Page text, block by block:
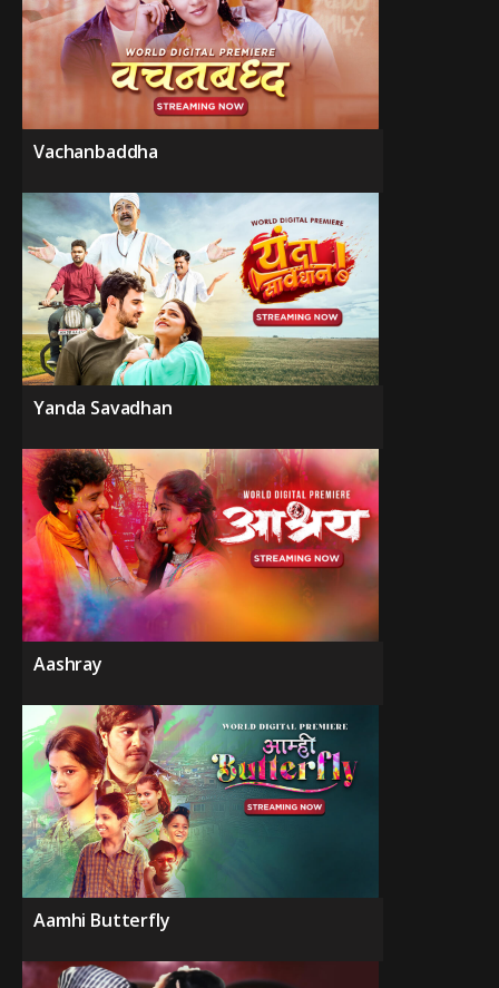
Vachanbaddha
Yanda Savadhan
Aashray
Aamhi Butterfly